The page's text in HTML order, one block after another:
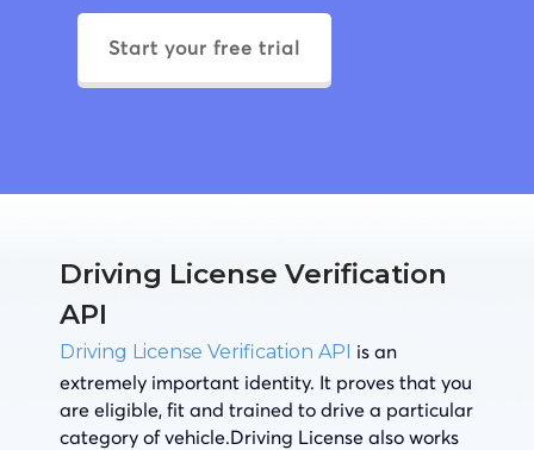
Start your free trial
Driving License Verification
API
Driving License Verification API is an
extremely important identity. It proves that you
are eligible, fit and trained to drive a particular
category of vehicle.Driving License also works